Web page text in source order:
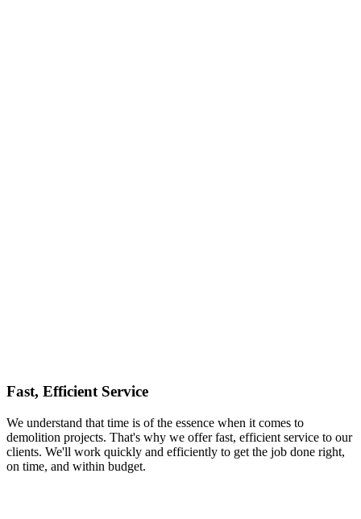
Fast, Efficient Service
We understand that time is of the essence when it comes to
demolition projects. That's why we offer fast, efficient service to our
clients. We'll work quickly and efficiently to get the job done right,
on time, and within budget.